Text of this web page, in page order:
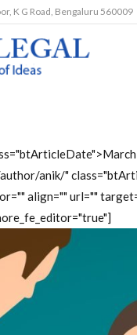
K G Road, Bengaluru 560009
anik/"
align="" url=""